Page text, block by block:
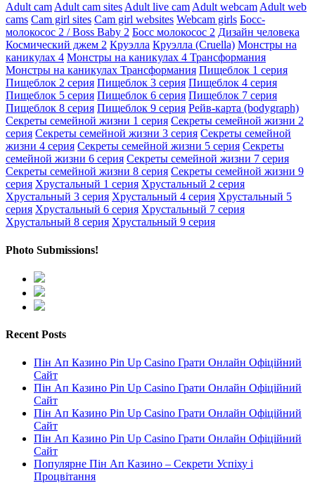
Adult camAdult cam sitesAdult live camAdult webcamAdult web
cams Cam girl sites Cam girl websites Webcam girls Босс-
молокосос 2 / Boss Baby 2 Босс молокосос 2 Дизайн человека
Космический джем 2 Круэлла Круэлла (Cruella) Монстры на
каникулах 4 Монстры на каникулах 4 Трансформания
Монстры на каникулах Трансформания Пищеблок 1 серия
Пищеблок 2 серия Пищеблок 3 серия Пищеблок 4 серия
Пищеблок 5 серия Пищеблок 6 серия Пищеблок 7 серия
Пищеблок 8 серия Пищеблок 9 серия Рейв-карта (bodygraph)
Секреты семейной жизни 1 серия Секреты семейной жизни 2
серия Секреты семейной жизни 3 серия Секреты семейной
жизни 4 серия Секреты семейной жизни 5 серия Секреты
семейной жизни 6 серия Секреты семейной жизни 7 серия
Секреты семейной жизни 8 серия Секреты семейной жизни 9
серия Хрустальный 1 серия Хрустальный 2 серия
Хрустальный 3 серия Хрустальный 4 серия Хрустальный 5
серия Хрустальный 6 серия Хрустальный 7 серия
Хрустальный 8 серия Хрустальный 9 серия
Photo Submissions!
Recent Posts
Пін Ап Казино Pin Up Casino Грати Онлайн Офіційний
Сайт
Пін Ап Казино Pin Up Casino Грати Онлайн Офіційний
Сайт
Пін Ап Казино Pin Up Casino Грати Онлайн Офіційний
Сайт
Пін Ап Казино Pin Up Casino Грати Онлайн Офіційний
Сайт
Популярне Пін Ап Казино – Секрети Успіху і
Процвітання